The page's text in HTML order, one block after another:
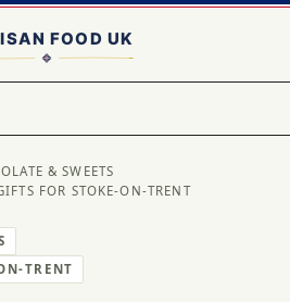
& SWEETS
FOR STOKE-ON-TRENT
TRENT